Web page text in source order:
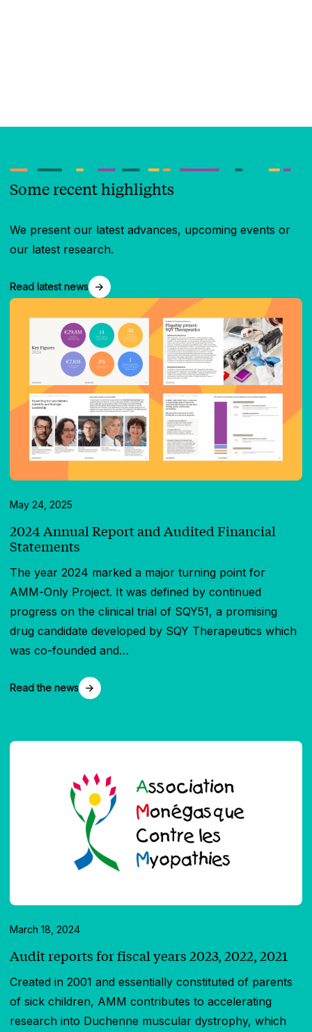
Some recent highlights
We present our latest advances, upcoming events or
our latest research.
Read latest news
May 24, 2025
2024 Annual Report and Audited Financial
Statements
The year 2024 marked a major turning point for
AMM-Only Project. It was defined by continued
progress on the clinical trial of SQY51, a promising
drug candidate developed by SQY Therapeutics which
was co-founded and…
Read the news
March 18, 2024
Audit reports for fiscal years 2023, 2022, 2021
Created in 2001 and essentially constituted of parents
of sick children, AMM contributes to accelerating
research into Duchenne muscular dystrophy, which